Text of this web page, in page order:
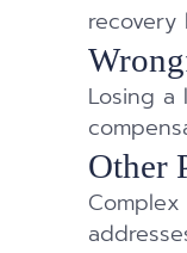
recovery
Losing
Other